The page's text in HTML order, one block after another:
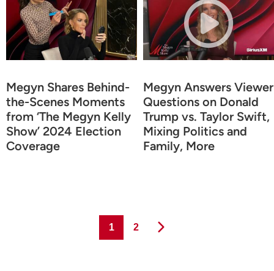
Megyn Shares Behind-
the-Scenes Moments
from ‘The Megyn Kelly
Show’ 2024 Election
Coverage
Megyn Answers Viewer
Questions on Donald
Trump vs. Taylor Swift,
Mixing Politics and
Family, More
Page
1 Page
2